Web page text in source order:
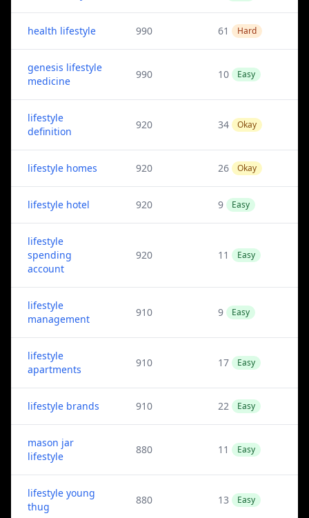
health lifestyle 990 61 Hard
genesis lifestyle
medicine
990 10 Easy
lifestyle
definition
920 34 Okay
lifestyle homes 920 26 Okay
lifestyle hotel 920 9 Easy
lifestyle
spending
account
920 11 Easy
lifestyle
management
910 9 Easy
lifestyle
apartments
910 17 Easy
lifestyle brands 910 22 Easy
mason jar
lifestyle
880 11 Easy
lifestyle young
thug
880 13 Easy